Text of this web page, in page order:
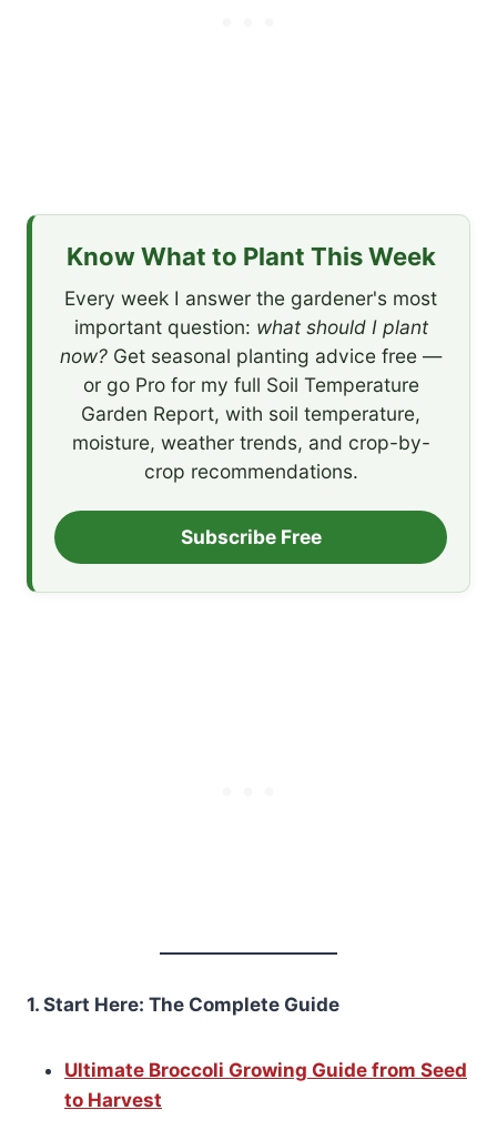
Know What to Plant This Week
Every week I answer the gardener's most
important question: what should I plant
now? Get seasonal planting advice free —
or go Pro for my full Soil Temperature
Garden Report, with soil temperature,
moisture, weather trends, and crop-by-
crop recommendations.
Subscribe Free
1. Start Here: The Complete Guide
Ultimate Broccoli Growing Guide from Seed
to Harvest